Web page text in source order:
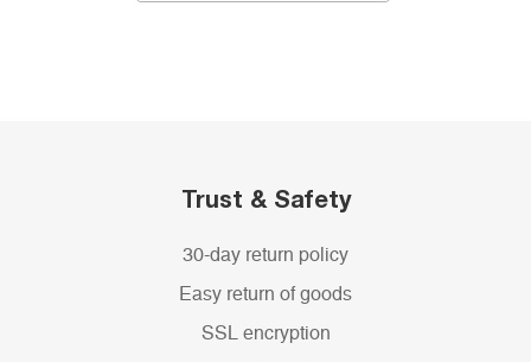
Trust & Safety
30-day return policy
Easy return of goods
SSL encryption